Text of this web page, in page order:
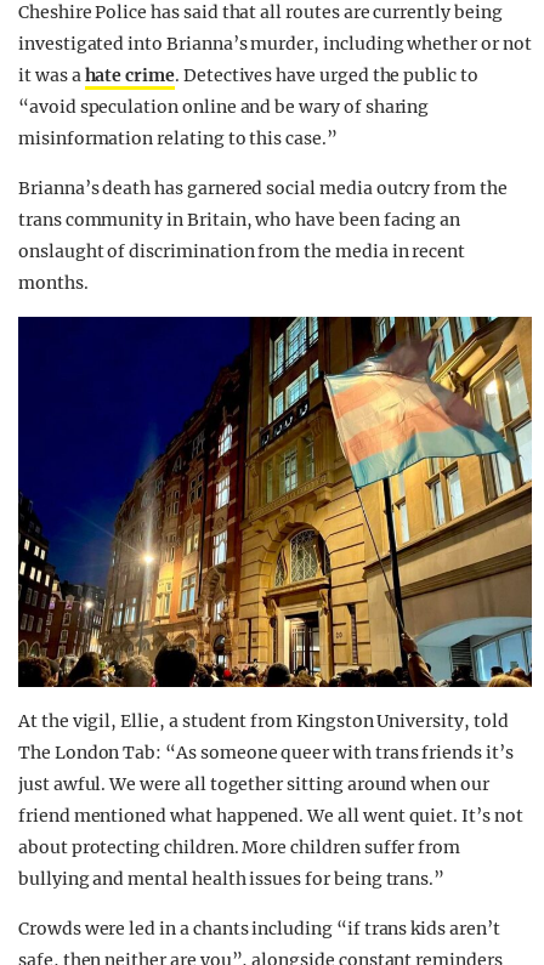
Cheshire Police has said that all routes are currently being
investigated into Brianna’s murder, including whether or not
it was ahate crime. Detectives have urged the public to
“avoid speculation online and be wary of sharing
misinformation relating to this case.”
Brianna’s death has garnered social media outcry from the
trans community in Britain, who have been facing an
onslaught of discrimination from the media in recent
months.
At the vigil, Ellie, a student from Kingston University, told
The London Tab: “As someone queer with trans friends it’s
just awful. We were all together sitting around when our
friend mentioned what happened. We all went quiet. It’s not
about protecting children. More children suffer from
bullying and mental health issues for being trans.”
Crowds were led in a chants including “if trans kids aren’t
safe, then neither are you”, alongside constant reminders